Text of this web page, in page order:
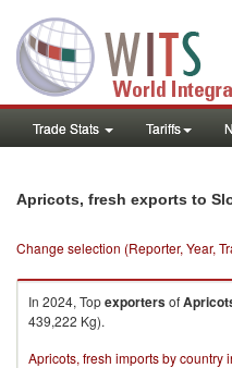
Trade Stats Tariffs
Apricots, fresh exports to
Change selection (Reporter, Year,
In 2024, Topexportersof
439,222 Kg).
Apricots, fresh imports by country